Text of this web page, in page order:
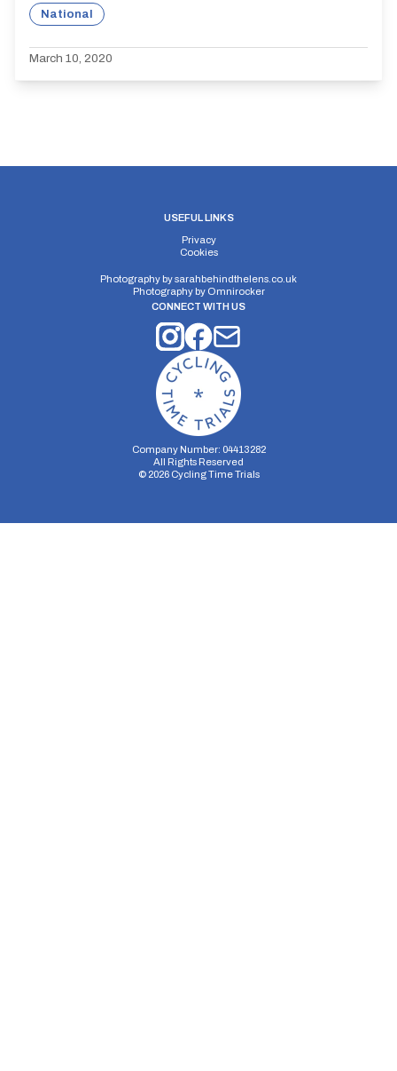
National
March 10, 2020
USEFUL LINKS
Privacy
Cookies
Photography bysarahbehindthelens.co.uk
Photography by Omnirocker
CONNECT WITH US
Company Number: 04413282
All Rights Reserved
© 2026Cycling Time Trials